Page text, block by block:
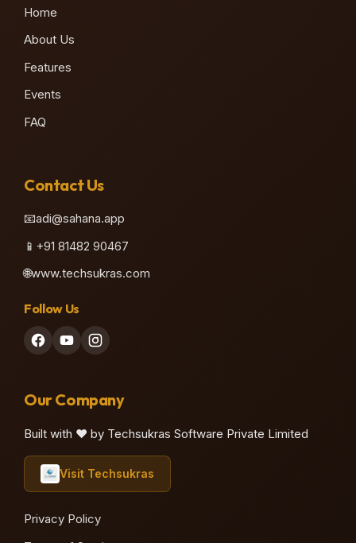
Home
About Us
Features
Events
FAQ
Contact Us
📧adi@sahana.app
📱 +91 81482 90467
🌐www.techsukras.com
Follow Us
Our Company
Built with ❤️ by Techsukras Software Private Limited
Visit Techsukras
Privacy Policy